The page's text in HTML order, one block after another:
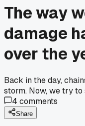
The way
damage
over the
Back in the day,
storm. Now, we try to
4 comments
Share